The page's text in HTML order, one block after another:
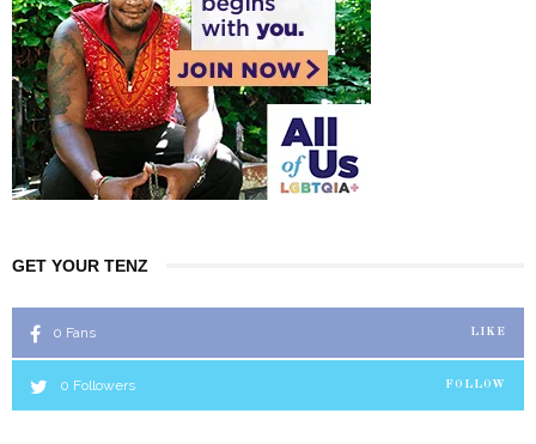
GET YOUR TENZ
0 Fans LIKE
0 Followers FOLLOW